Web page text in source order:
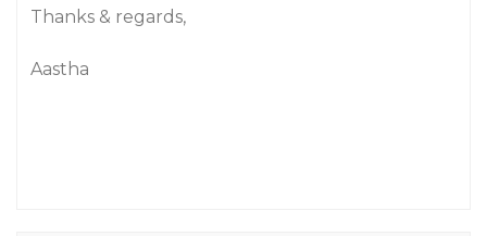
Thanks & regards,
Aastha